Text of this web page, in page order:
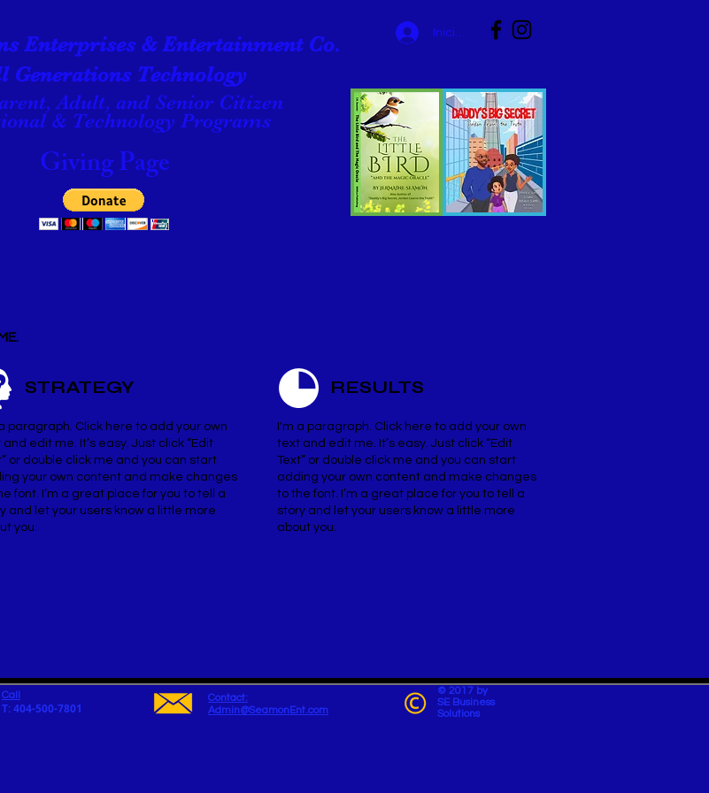
Enterprises & Entertainment Co. Iniciar sesión
Generations Technology
Adult, and Senior Citizen
Giving Page
& Technology Programs
STRATEGY
paragraph. Click here to add your own
edit me. It’s easy. Just click “Edit
or double click me and you can start
your own content and make changes
font. I’m a great place for you to tell a
and let your users know a little more
you.
RESULTS
I'm a paragraph. Click here to add your own
text and edit me. It’s easy. Just click “Edit
Text” or double click me and you can start
adding your own content and make changes
to the font. I’m a great place for you to tell a
story and let your users know a little more
about you.
Call
T: 404-500-7801
Contact:
Admin@SeamonEnt.com
© 2017 by
SE Business
Solutions